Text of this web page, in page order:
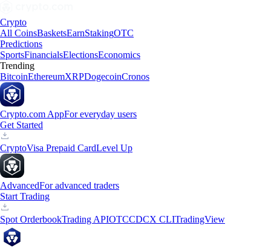
Crypto
All CoinsBasketsEarnStakingOTC
Predictions
SportsFinancialsElectionsEconomics
Trending
BitcoinEthereumXRPDogecoinCronos
Crypto.com AppFor everyday users
Get Started
CryptoVisa Prepaid CardLevel Up
AdvancedFor advanced traders
Start Trading
Spot OrderbookTrading APIOTCCDCX CLITradingView